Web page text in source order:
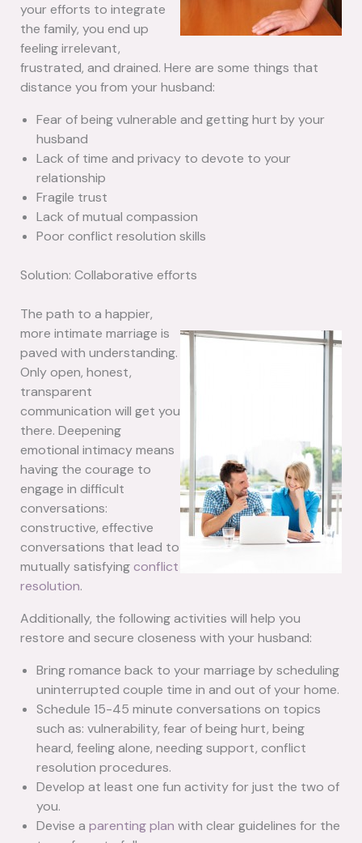
your efforts to integrate
the family, you end up
feeling irrelevant,
frustrated, and drained. Here are some things that
distance you from your husband:
Fear of being vulnerable and getting hurt by your
husband
Lack of time and privacy to devote to your
relationship
Fragile trust
Lack of mutual compassion
Poor conflict resolution skills
Solution: Collaborative efforts
The path to a happier,
more intimate marriage is
paved with understanding.
Only open, honest,
transparent
communication will get you
there. Deepening
emotional intimacy means
having the courage to
engage in difficult
conversations:
constructive, effective
conversations that lead to
mutually satisfyingconflict
resolution.
Additionally, the following activities will help you
restore and secure closeness with your husband:
Bring romance back to your marriage by scheduling
uninterrupted couple time in and out of your home.
Schedule 15-45 minute conversations on topics
such as: vulnerability, fear of being hurt, being
heard, feeling alone, needing support, conflict
resolution procedures.
Develop at least one fun activity for just the two of
you.
Devise a parenting plan with clear guidelines for the